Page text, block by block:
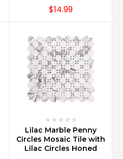
$14.99
Lilac Marble Penny
Circles Mosaic Tile with
Lilac Circles Honed